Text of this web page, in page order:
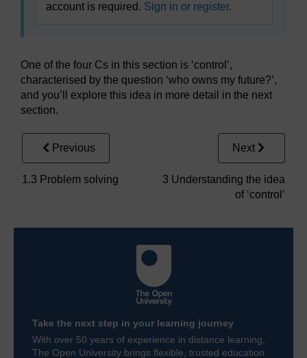
account is required. Sign in or register.
One of the four Cs in this section is ‘control’,
characterised by the question ‘who owns my future?’,
and you’ll explore this idea in more detail in the next
section.
Previous
1.3 Problem solving
Next
3 Understanding the idea
of ‘control’
Take the next step in your learning journey
With over 50 years of experience in distance learning,
The Open University brings flexible, trusted education